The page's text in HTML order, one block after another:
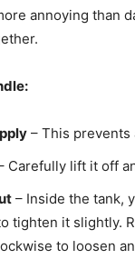
annoying than
– This
Carefully lift it off
– Inside the tank,
tighten it slightly.
to loosen